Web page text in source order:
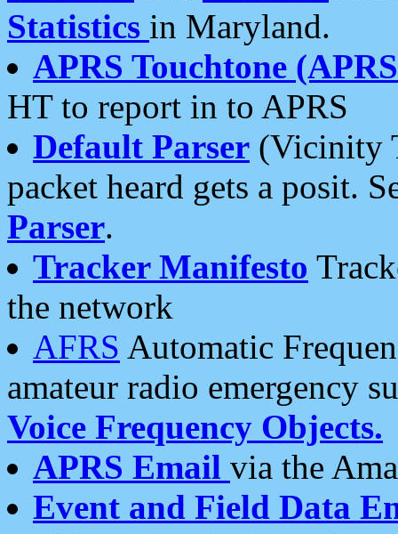
Statistics in Maryland.
APRS Touchtone
HT to report in to APRS
Default Parser (Vicinity
packet heard gets a posit.
Parser.
Tracker Manifesto
the network
AFRS Automatic
amateur radio emergency
Voice Frequency Objects.
APRS Email via the
Event and Field Data